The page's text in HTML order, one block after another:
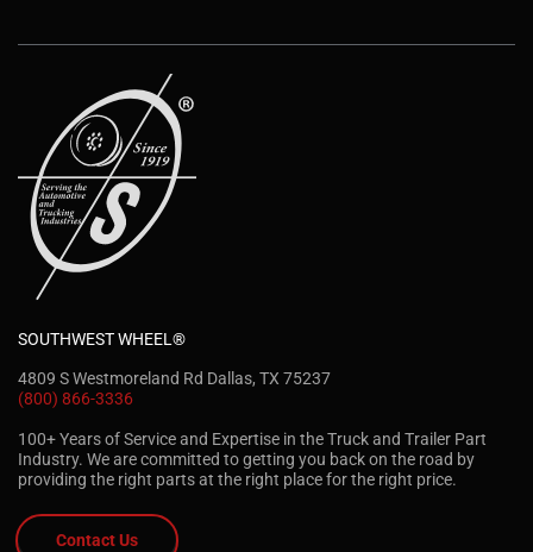
SOUTHWEST WHEEL®
4809 S Westmoreland Rd Dallas, TX 75237
(800) 866-3336
100+ Years of Service and Expertise in the Truck and Trailer Part
Industry. We are committed to getting you back on the road by
providing the right parts at the right place for the right price.
Contact Us